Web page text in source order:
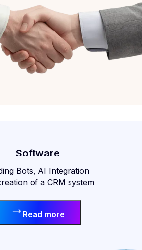
Software
Bots, AI Integration
of a CRM system
Read more